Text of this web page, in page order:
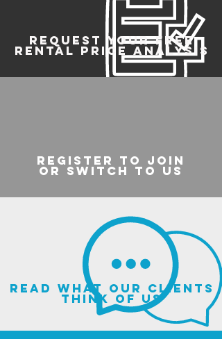
REQUEST YOUR FREE
RENTAL PRICE ANALYSIS
register to join
or switch to us
read what our clients
think of us